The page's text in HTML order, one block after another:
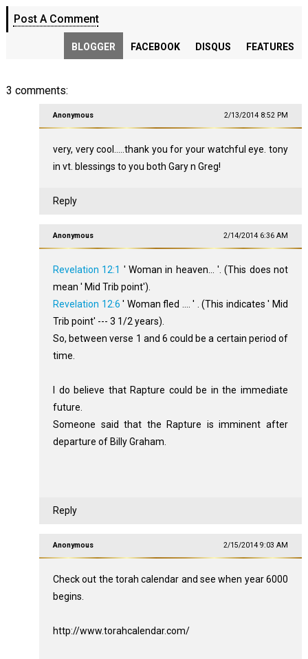
Post A Comment
BLOGGER FACEBOOK DISQUS FEATURES
3 comments:
Anonymous 2/13/2014 8:52 PM
very, very cool.....thank you for your watchful eye. tony
in vt. blessings to you both Gary n Greg!
Reply
Anonymous 2/14/2014 6:36 AM
Revelation 12:1 ' Woman in heaven... '. (This does not
mean ' Mid Trib point').
Revelation 12:6 ' Woman fled .... ' . (This indicates ' Mid
Trib point' --- 3 1/2 years).
So, between verse 1 and 6 could be a certain period of
time.
I do believe that Rapture could be in the immediate
future.
Someone said that the Rapture is imminent after
departure of Billy Graham.
Reply
Anonymous 2/15/2014 9:03 AM
Check out the torah calendar and see when year 6000
begins.
http://www.torahcalendar.com/